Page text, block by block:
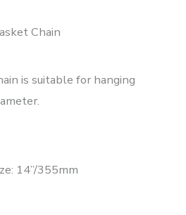
Chain
is suitable for hanging
14”/355mm